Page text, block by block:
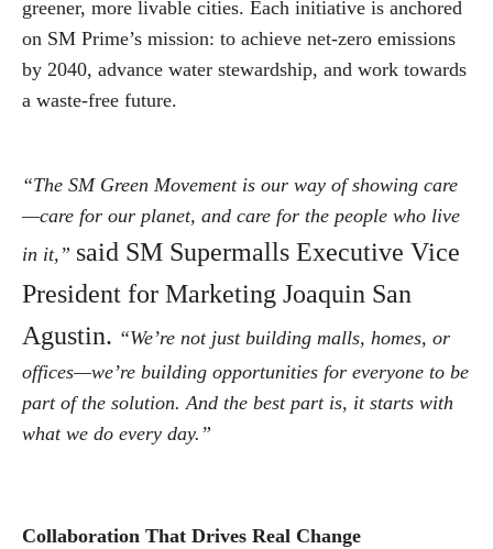
greener, more livable cities. Each initiative is anchored
on SM Prime’s mission: to achieve net-zero emissions
by 2040, advance water stewardship, and work towards
a waste-free future.
“The SM Green Movement is our way of showing care
—care for our planet, and care for the people who live
in it,” said SM Supermalls Executive Vice
President for Marketing Joaquin San
Agustin. “We’re not just building malls, homes, or
offices—we’re building opportunities for everyone to be
part of the solution. And the best part is, it starts with
what we do every day.”
Collaboration That Drives Real Change